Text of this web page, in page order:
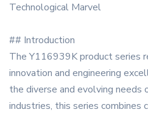
Technological Marvel
## Introduction
The Y116939K product series
innovation and engineering
the diverse and evolving needs
industries, this series combines